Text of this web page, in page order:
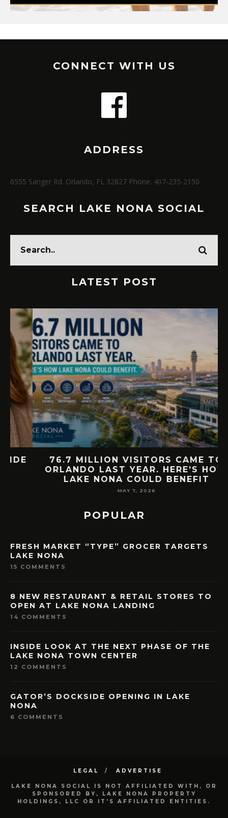
CONNECT WITH US
ADDRESS
6555 Sanger Rd. Orlando, FL 32827 Phone: 407-235-2150
SEARCH LAKE NONA SOCIAL
LATEST POST
76.7 MILLION VISITORS CAME TO
ORLANDO LAST YEAR. HERE’S HOW
LAKE NONA COULD BENEFIT
MAY 7, 2026
POPULAR
FRESH MARKET “TYPE” GROCER TARGETS
LAKE NONA
15 COMMENTS
8 NEW RESTAURANT & RETAIL STORES TO
OPEN AT LAKE NONA LANDING
14 COMMENTS
INSIDE LOOK AT THE NEXT PHASE OF THE
LAKE NONA TOWN CENTER
12 COMMENTS
GATOR’S DOCKSIDE OPENING IN LAKE
NONA
6 COMMENTS
LEGAL ADVERTISE
LAKE NONA SOCIAL IS NOT AFFILIATED WITH, OR
SPONSORED BY, LAKE NONA PROPERTY
HOLDINGS, LLC OR IT'S AFFILIATED ENTITIES.